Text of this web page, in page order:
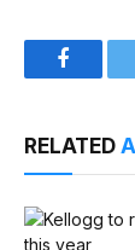
RELATED